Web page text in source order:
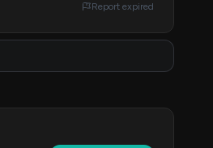
Report expired